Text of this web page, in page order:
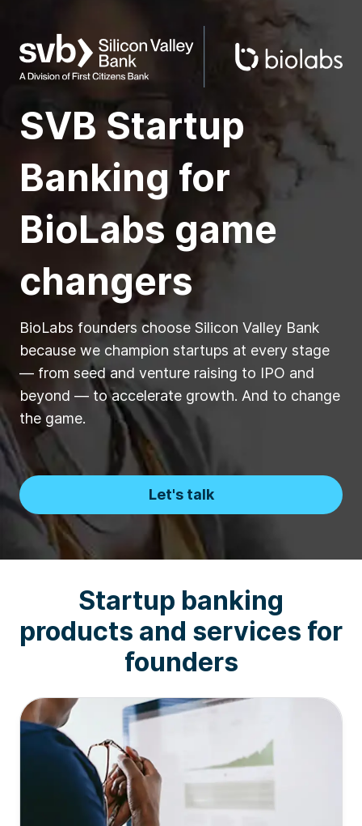
SVB Startup
Banking for
BioLabs game
changers
BioLabs founders choose Silicon Valley Bank
because we champion startups at every stage
— from seed and venture raising to IPO and
beyond — to accelerate growth. And to change
the game.
Let's talk
Startup banking
products and services for
founders